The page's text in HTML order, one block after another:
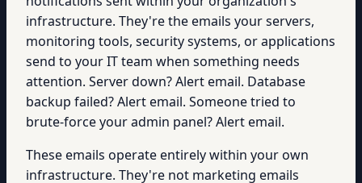
infrastructure. They're the emails your servers,
monitoring tools, security systems, or applications
send to your IT team when something needs
attention. Server down? Alert email. Database
backup failed? Alert email. Someone tried to
brute-force your admin panel? Alert email.
These emails operate entirely within your own
infrastructure. They're not marketing emails